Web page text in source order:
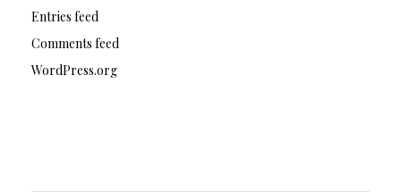
Entries feed
Comments feed
WordPress.org